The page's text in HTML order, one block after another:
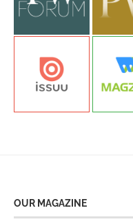
OUR MAGAZINE